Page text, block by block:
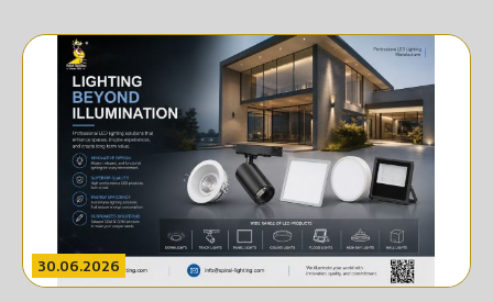
30.06.2026